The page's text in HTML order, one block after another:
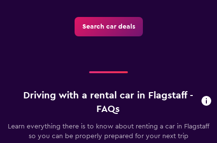
Search car deals
Driving with a rental car in Flagstaff -
FAQs
Learn everything there is to know about renting a car in Flagstaff
so you can be properly prepared for your next trip